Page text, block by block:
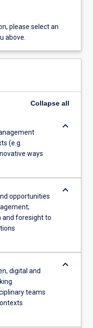
please select an
above.
Collapse all
(e.g.
ways
keyboard_arrow_down
opportunities
and foresight to
keyboard_arrow_down
digital and
teams
keyboard_arrow_down